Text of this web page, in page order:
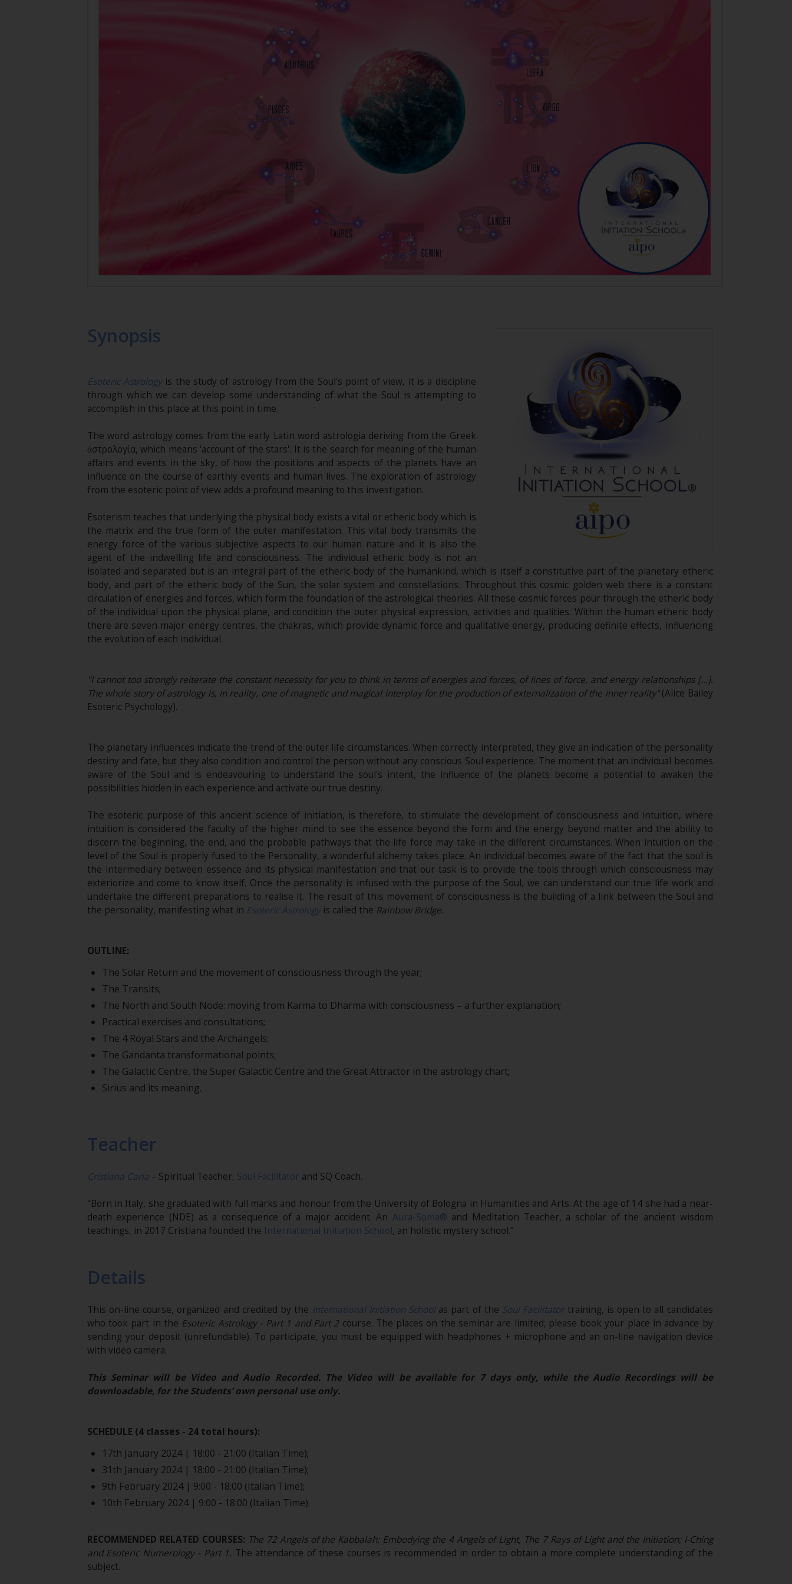
Synopsis
Esoteric Astrologyis the study of astrology from the Soul's point of view, it is a discipline
through which we can develop some understanding of what the Soul is attempting to
accomplish in this place at this point in time.
The word astrology comes from the early Latin word astrologia deriving from the Greek
ἀστρολογία, which means 'account of the stars'. It is the search for meaning of the human
affairs and events in the sky, of how the positions and aspects of the planets have an
influence on the course of earthly events and human lives. The exploration of astrology
from the esoteric point of view adds a profound meaning to this investigation.
Esoterism teaches that underlying the physical body exists a vital or etheric body which is
the matrix and the true form of the outer manifestation. This vital body transmits the
energy force of the various subjective aspects to our human nature and it is also the
agent of the indwelling life and consciousness. The individual etheric body is not an
isolated and separated but is an integral part of the etheric body of the humankind, which is itself a constitutive part of the planetary etheric
body, and part of the etheric body of the Sun, the solar system and constellations. Throughout this cosmic golden web there is a constant
circulation of energies and forces, which form the foundation of the astrological theories. All these cosmic forces pour through the etheric body
of the individual upon the physical plane, and condition the outer physical expression, activities and qualities. Within the human etheric body
there are seven major energy centres, the chakras, which provide dynamic force and qualitative energy, producing definite effects, influencing
the evolution of each individual.
"I cannot too strongly reiterate the constant necessity for you to think in terms of energies and forces, of lines of force, and energy relationships […].
The whole story of astrology is, in reality, one of magnetic and magical interplay for the production of externalization of the inner reality"(Alice Bailey
Esoteric Psychology).
The planetary influences indicate the trend of the outer life circumstances. When correctly interpreted, they give an indication of the personality
destiny and fate, but they also condition and control the person without any conscious Soul experience. The moment that an individual becomes
aware of the Soul and is endeavouring to understand the soul's intent, the influence of the planets become a potential to awaken the
possibilities hidden in each experience and activate our true destiny.
The esoteric purpose of this ancient science of initiation, is therefore, to stimulate the development of consciousness and intuition, where
intuition is considered the faculty of the higher mind to see the essence beyond the form and the energy beyond matter and the ability to
discern the beginning, the end, and the probable pathways that the life force may take in the different circumstances. When intuition on the
level of the Soul is properly fused to the Personality, a wonderful alchemy takes place. An individual becomes aware of the fact that the soul is
the intermediary between essence and its physical manifestation and that our task is to provide the tools through which consciousness may
exteriorize and come to know itself. Once the personality is infused with the purpose of the Soul, we can understand our true life work and
undertake the different preparations to realise it. The result of this movement of consciousness is the building of a link between the Soul and
the personality, manifesting what in Esoteric Astrologyis called the Rainbow Bridge.
OUTLINE:
The Solar Return and the movement of consciousness through the year;
The Transits;
The North and South Node: moving from Karma to Dharma with consciousness – a further explanation;
Practical exercises and consultations;
The 4 Royal Stars and the Archangels;
The Gandanta transformational points;
The Galactic Centre, the Super Galactic Centre and the Great Attractor in the astrology chart;
Sirius and its meaning.
Teacher
Cristiana Caria – Spiritual Teacher, Soul Facilitator and SQ Coach.
"Born in Italy, she graduated with full marks and honour from the University of Bologna in Humanities and Arts. At the age of 14 she had a near-
death experience (NDE) as a consequence of a major accident. An Aura-Soma® and Meditation Teacher, a scholar of the ancient wisdom
teachings, in 2017 Cristiana founded the International Initiation School, an holistic mystery school.”
Details
This on-line course, organized and credited by the International Initiation Schoolas part of the Soul Facilitatortraining, is open to all candidates
who took part in the Esoteric Astrology - Part 1 and Part 2 course. The places on the seminar are limited; please book your place in advance by
sending your deposit (unrefundable). To participate, you must be equipped with headphones + microphone and an on-line navigation device
with video camera.
This Seminar will be Video and Audio Recorded. The Video will be available for 7 days only, while the Audio Recordings will be
downloadable, for the Students’ own personal use only.
SCHEDULE (4 classes - 24 total hours):
17th January 2024 | 18:00 - 21:00 (Italian Time);
31th January 2024 | 18:00 - 21:00 (Italian Time);
9th February 2024 | 9:00 - 18:00 (Italian Time);
10th February 2024 | 9:00 - 18:00 (Italian Time).
RECOMMENDED RELATED COURSES: The 72 Angels of the Kabbalah: Embodying the 4 Angels of Light, The 7 Rays of Light and the Initiation; I-Ching
and Esoteric Numerology - Part 1. The attendance of these courses is recommended in order to obtain a more complete understanding of the
subject.